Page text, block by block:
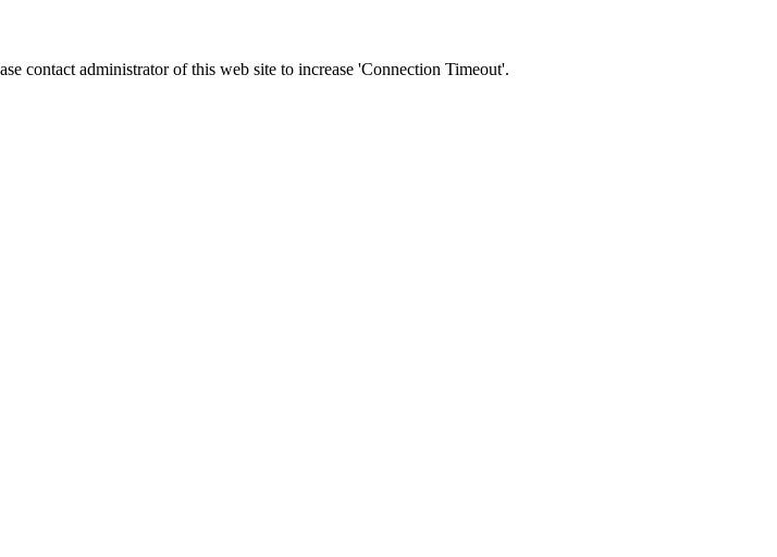
contact administrator of this web site to increase 'Connection Timeout'.